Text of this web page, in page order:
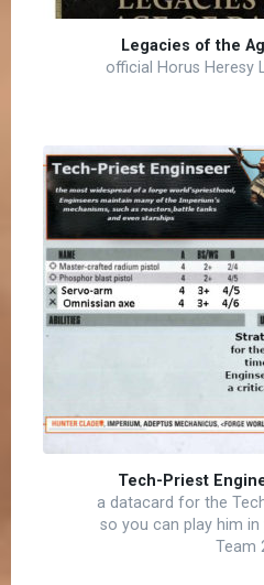
Legacies of the
official Horus Heresy
Tech-Priest
a datacard for the
so you can play him in
Team